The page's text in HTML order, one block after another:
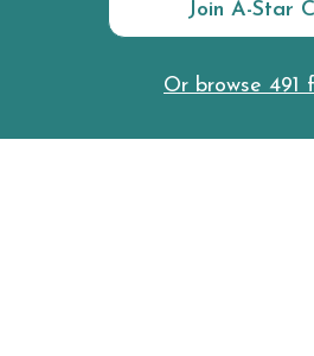
Join A-Star
Or browse 491